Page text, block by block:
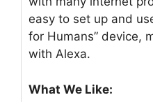
easy to set up and
for Humans” device,
with Alexa.
What We Like: